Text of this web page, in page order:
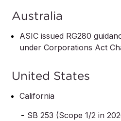
Australia
ASIC issued RG280
under Corporations Act
United States
California
SB 253 (Scope 1/2 in